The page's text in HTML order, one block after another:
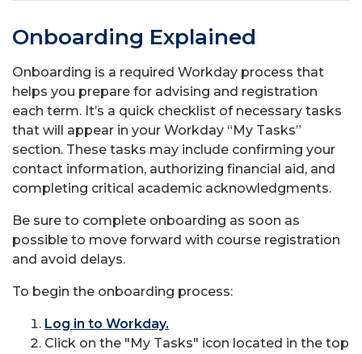
Onboarding Explained
Onboarding is a required Workday process that
helps you prepare for advising and registration
each term. It’s a quick checklist of necessary tasks
that will appear in your Workday “My Tasks”
section. These tasks may include confirming your
contact information, authorizing financial aid, and
completing critical academic acknowledgments.
Be sure to complete onboarding as soon as
possible to move forward with course registration
and avoid delays.
To begin the onboarding process:
Log in to Workday.
Click on the "My Tasks" icon located in the top